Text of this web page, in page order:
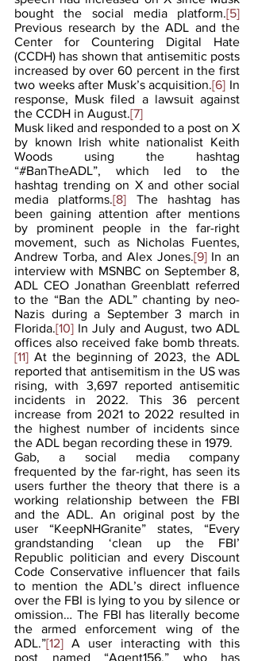
bought the social media platform.[5]
Previous research by the ADL and the
Center for Countering Digital Hate
(CCDH) has shown that antisemitic posts
increased by over 60 percent in the first
two weeks after Musk’s acquisition.[6] In
response, Musk filed a lawsuit against
the CCDH in August.[7]
Musk liked and responded to a post on X
by known Irish white nationalist Keith
Woods using the hashtag
“#BanTheADL”, which led to the
hashtag trending on X and other social
media platforms.[8] The hashtag has
been gaining attention after mentions
by prominent people in the far-right
movement, such as Nicholas Fuentes,
Andrew Torba, and Alex Jones.[9] In an
interview with MSNBC on September 8,
ADL CEO Jonathan Greenblatt referred
to the “Ban the ADL” chanting by neo-
Nazis during a September 3 march in
Florida.[10] In July and August, two ADL
offices also received fake bomb threats.
[11] At the beginning of 2023, the ADL
reported that antisemitism in the US was
rising, with 3,697 reported antisemitic
incidents in 2022. This 36 percent
increase from 2021 to 2022 resulted in
the highest number of incidents since
the ADL began recording these in 1979.
Gab, a social media company
frequented by the far-right, has seen its
users further the theory that there is a
working relationship between the FBI
and the ADL. An original post by the
user “KeepNHGranite” states, “Every
grandstanding ‘clean up the FBI’
Republic politician and every Discount
Code Conservative influencer that fails
to mention the ADL’s direct influence
over the FBI is lying to you by silence or
omission… The FBI has literally become
the armed enforcement wing of the
ADL.”[12] A user interacting with this
post named “Agent156,” who has